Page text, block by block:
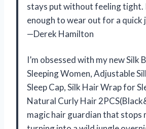
stays put without feeling tight.
enough to wear out for a quick
—Derek Hamilton
I’m obsessed with my new Silk
Sleeping Women, Adjustable
Sleep Cap, Silk Hair Wrap for
Natural Curly Hair
magic hair guardian that stops